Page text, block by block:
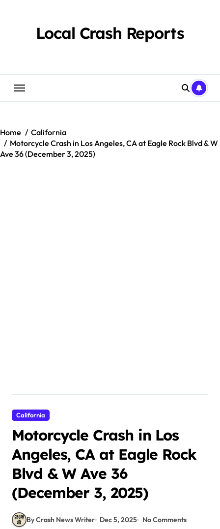
Local Crash Reports
Home
California
Motorcycle Crash in Los Angeles, CA at Eagle Rock Blvd & W
Ave 36 (December 3, 2025)
California
Motorcycle Crash in Los
Angeles, CA at Eagle Rock
Blvd & W Ave 36
(December 3, 2025)
By Crash News Writer Dec 5, 2025 No Comments